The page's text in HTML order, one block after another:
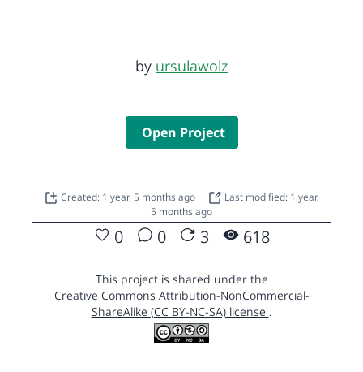
by ursulawolz
Open Project
Created: 1 year, 5 months ago
Last modified: 1 year,
5 months ago
0 0 3 618
This project is shared under the
Creative Commons Attribution-NonCommercial-
ShareAlike (CC BY-NC-SA) license .